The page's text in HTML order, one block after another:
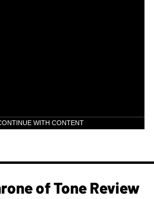
WITH CONTENT
of Tone Review